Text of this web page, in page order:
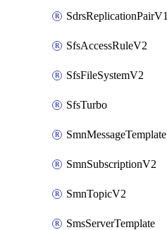
SdrsReplicationPairV1
SfsAccessRuleV2
SfsFileSystemV2
SfsTurbo
SmnMessageTemplate
SmnSubscriptionV2
SmnTopicV2
SmsServerTemplate